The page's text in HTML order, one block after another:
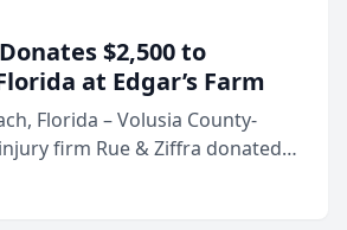
$2,500 to
at Edgar’s Farm
Florida – Volusia County-
firm Rue & Ziffra donated
Florida at Edgar’s Farm
RZ Cares community